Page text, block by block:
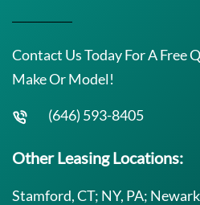
Contact Us Today For A Free
Make Or Model!
(646) 593-8405
Other Leasing Locations:
Stamford, CT; NY, PA;